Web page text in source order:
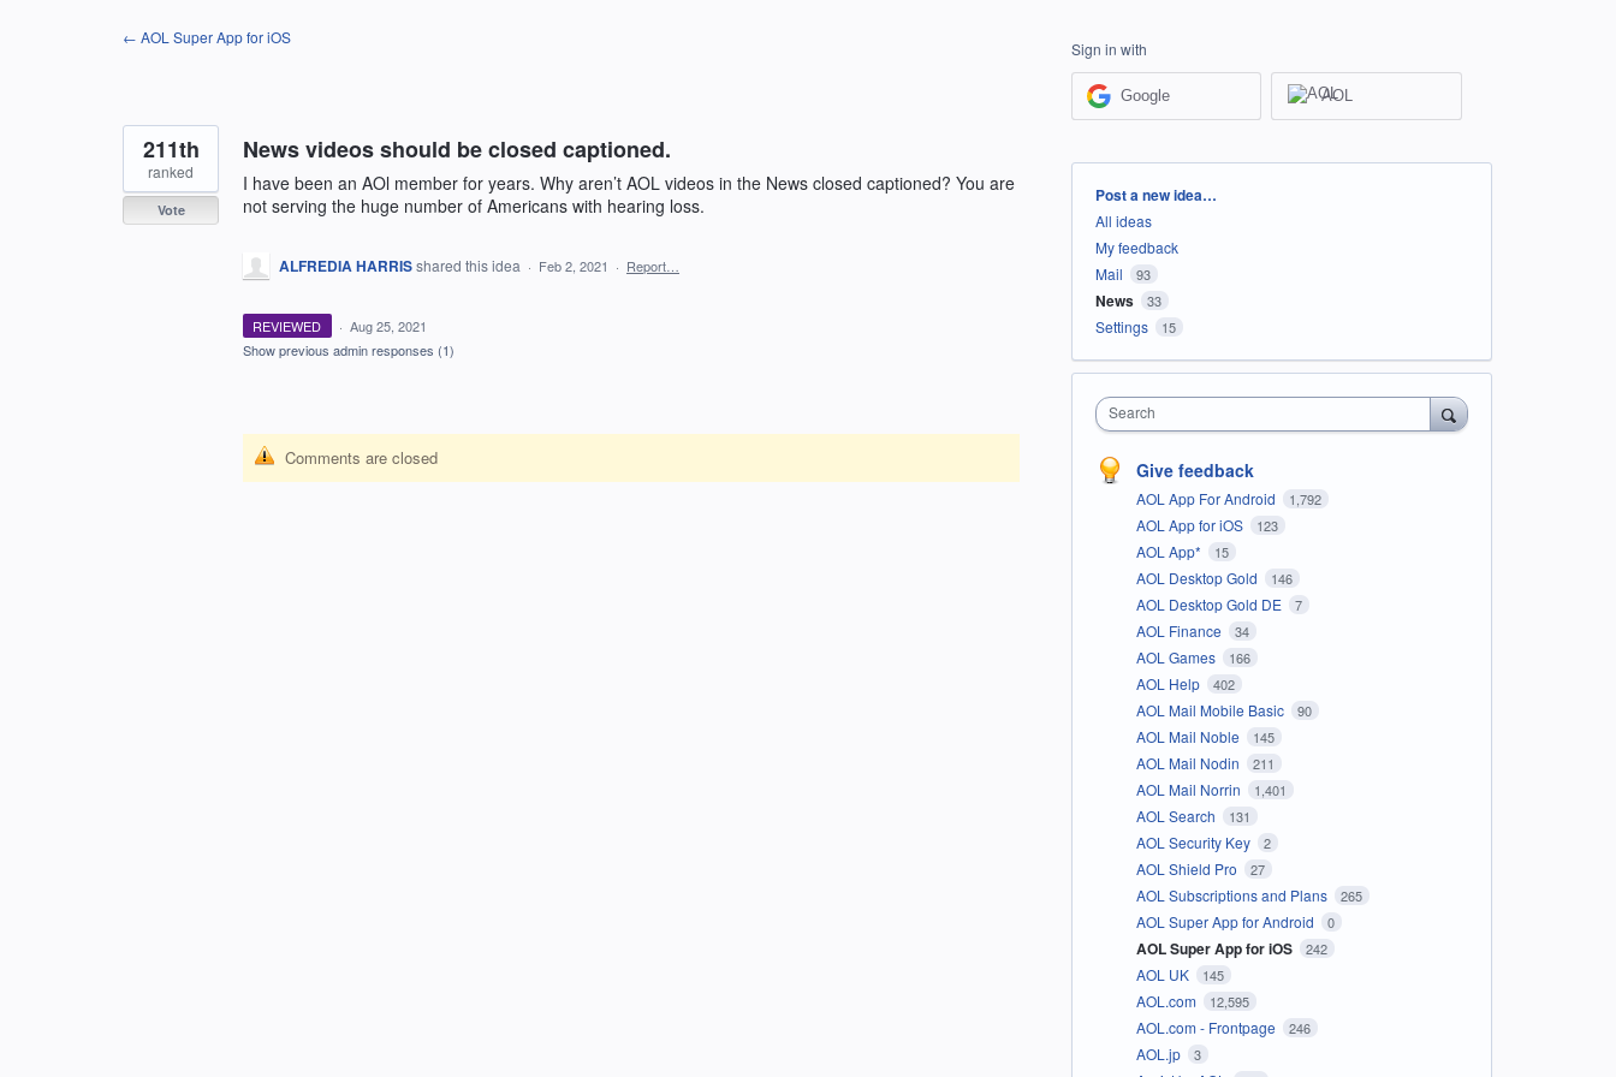
← AOL Super App for iOS
News videos should be closed captioned.
I have been an AOl member for years. Why aren’t AOL videos in the News closed captioned? You are
not serving the huge number of Americans with hearing loss.
211th
ranked
Vote
ALFREDIA HARRISshared this idea · Feb 2, 2021 · Report…
REVIEWED · Aug 25, 2021
Show previous admin responses (1)
Comments are closed
Sign in with
Google AOL
Categories
Post a new idea…
All ideas
My feedback
Mail
93
News 33
Settings 15
Search
Give feedback
AOL App For Android 1,792
AOL App for iOS 123
AOL App* 15
AOL Desktop Gold 146
AOL Desktop Gold DE 7
AOL Finance 34
AOL Games 166
AOL Help 402
AOL Mail Mobile Basic 90
AOL Mail Noble 145
AOL Mail Nodin 211
AOL Mail Norrin 1,401
AOL Search 131
AOL Security Key 2
AOL Shield Pro 27
AOL Subscriptions and Plans 265
AOL Super App for Android 0
AOL Super App for iOS 242
AOL UK 145
AOL.com 12,595
AOL.com - Frontpage 246
AOL.jp 3